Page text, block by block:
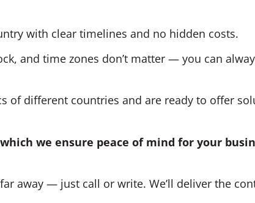
with clear timelines and no hidden costs.
and time zones don’t matter — you can
of different countries and are ready to offer
we ensure peace of mind for your
away — just call or write. We’ll deliver the